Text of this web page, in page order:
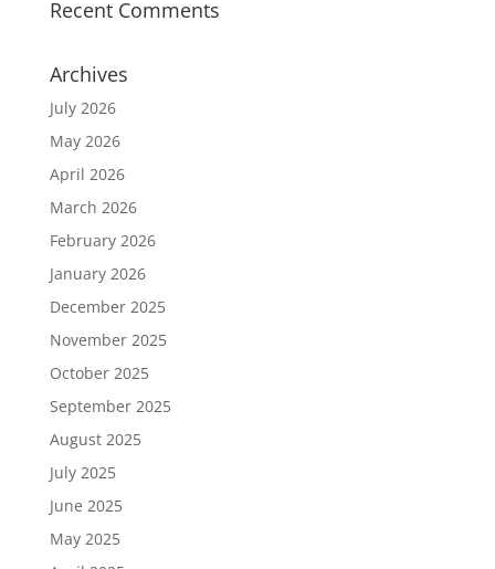
Recent Comments
Archives
July 2026
May 2026
April 2026
March 2026
February 2026
January 2026
December 2025
November 2025
October 2025
September 2025
August 2025
July 2025
June 2025
May 2025